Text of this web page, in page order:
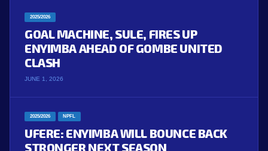
2025/2026
GOAL MACHINE, SULE, FIRES UP
ENYIMBA AHEAD OF GOMBE UNITED
CLASH
JUNE 1, 2026
2025/2026 NPFL
UFERE: ENYIMBA WILL BOUNCE BACK
STRONGER NEXT SEASON